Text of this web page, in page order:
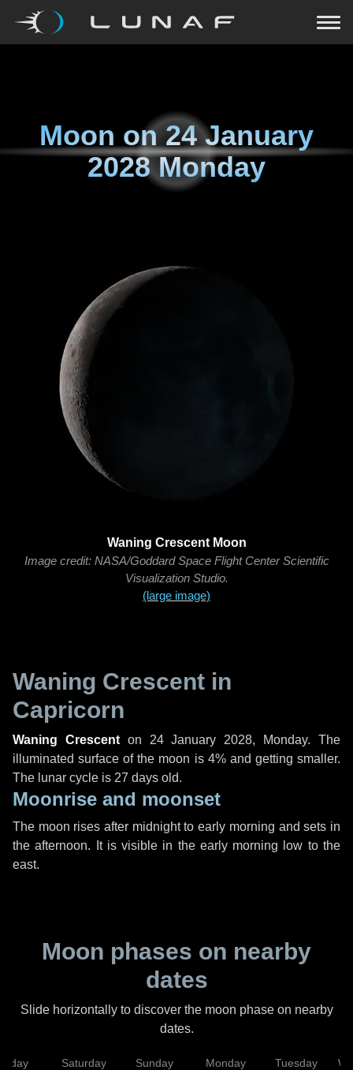
Moon on24 January
2028 Monday
Waning Crescent Moon
Image credit: NASA/Goddard Space Flight Center Scientific
Visualization Studio.
(large image)
Waning Crescent in
Capricorn
Waning Crescenton 24 January 2028, Monday. The
illuminated surface of the moon is 4% and getting smaller.
The lunar cycle is 27 days old.
Moonrise and moonset
The moon rises after midnight to early morning and sets in
the afternoon. It is visible in the early morning low to the
east.
Moon phases on nearby
dates
Slide horizontally to discover the moon phase on nearby
dates.
Saturday Sunday Monday Tuesday